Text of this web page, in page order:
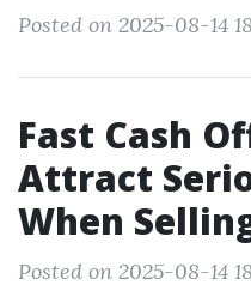
Posted on 2025-08-14
Fast Cash
Attract
When
Posted on 2025-08-14